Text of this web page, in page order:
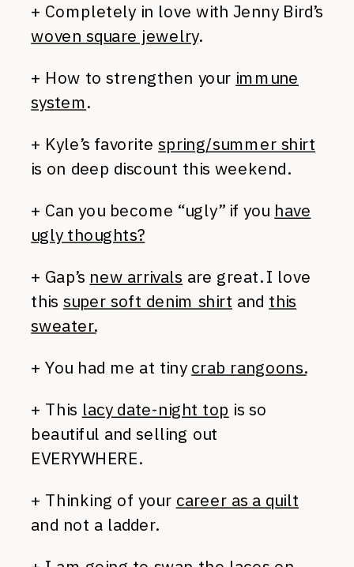
+ Completely in love with Jenny Bird’s
woven square jewelry.
+ How to strengthen your immune
system.
+ Kyle’s favoritespring/summer shirt
is on deep discount this weekend.
+ Can you become “ugly” if you have
ugly thoughts?
+ Gap’s new arrivals are great. I love
this super soft denim shirt and this
sweater.
+ You had me at tiny crab rangoons.
+ This lacy date-night top is so
beautiful and selling out
EVERYWHERE.
+ Thinking of your career as a quilt
and not a ladder.